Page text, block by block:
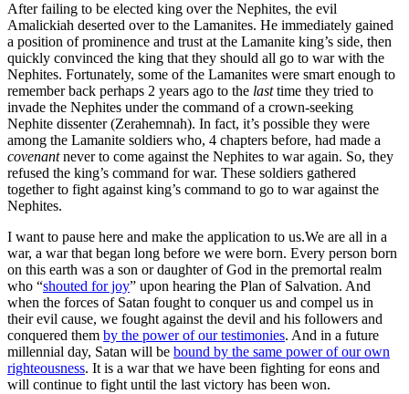
After failing to be elected king over the Nephites, the evil
Amalickiah deserted over to the Lamanites. He immediately gained
a position of prominence and trust at the Lamanite king’s side, then
quickly convinced the king that they should all go to war with the
Nephites. Fortunately, some of the Lamanites were smart enough to
remember back perhaps 2 years ago to the lasttime they tried to
invade the Nephites under the command of a crown-seeking
Nephite dissenter (Zerahemnah). In fact, it’s possible they were
among the Lamanite soldiers who, 4 chapters before, had made a
covenantnever to come against the Nephites to war again. So, they
refused the king’s command for war. These soldiers gathered
together to fight against king’s command to go to war against the
Nephites.
I want to pause here and make the application to us.We are all in a
war, a war that began long before we were born. Every person born
on this earth was a son or daughter of God in the premortal realm
who “shouted for joy” upon hearing the Plan of Salvation. And
when the forces of Satan fought to conquer us and compel us in
their evil cause, we fought against the devil and his followers and
conquered them by the power of our testimonies. And in a future
millennial day, Satan will be bound by the same power of our own
righteousness. It is a war that we have been fighting for eons and
will continue to fight until the last victory has been won.